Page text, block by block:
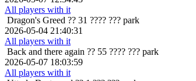
All players with it
Dragon's Greed ?? 31 ???? ??? park
2026-05-04 21:40:31
All players with it
Back and there again ?? 55 ???? ??? park
2026-05-07 18:03:59
All players with it